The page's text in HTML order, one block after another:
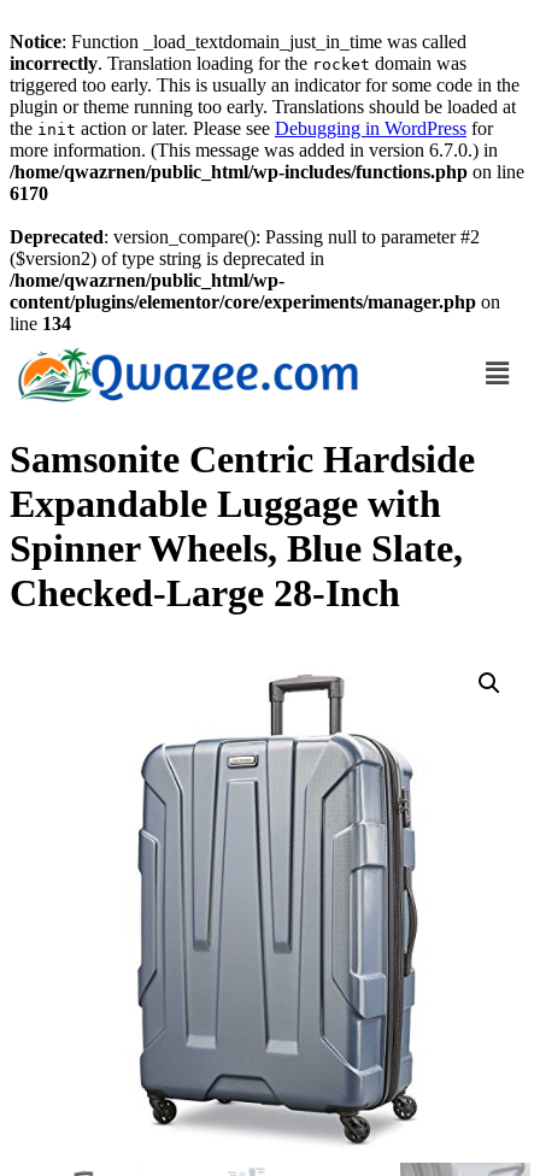
Notice: Function _load_textdomain_just_in_time was called
incorrectly. Translation loading for the rocket domain was
triggered too early. This is usually an indicator for some code in the
plugin or theme running too early. Translations should be loaded at
the init action or later. Please see Debugging in WordPress for
more information. (This message was added in version 6.7.0.) in
/home/qwazrnen/public_html/wp-includes/functions.php on line
6170
Deprecated: version_compare(): Passing null to parameter #2
($version2) of type string is deprecated in
/home/qwazrnen/public_html/wp-
content/plugins/elementor/core/experiments/manager.php on
line 134
Samsonite Centric Hardside
Expandable Luggage with
Spinner Wheels, Blue Slate,
Checked-Large 28-Inch